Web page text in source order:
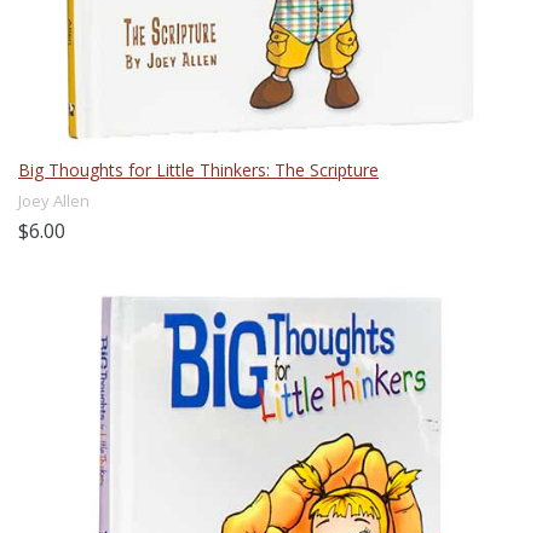
Big Thoughts for Little Thinkers: The Scripture
Joey Allen
$6.00